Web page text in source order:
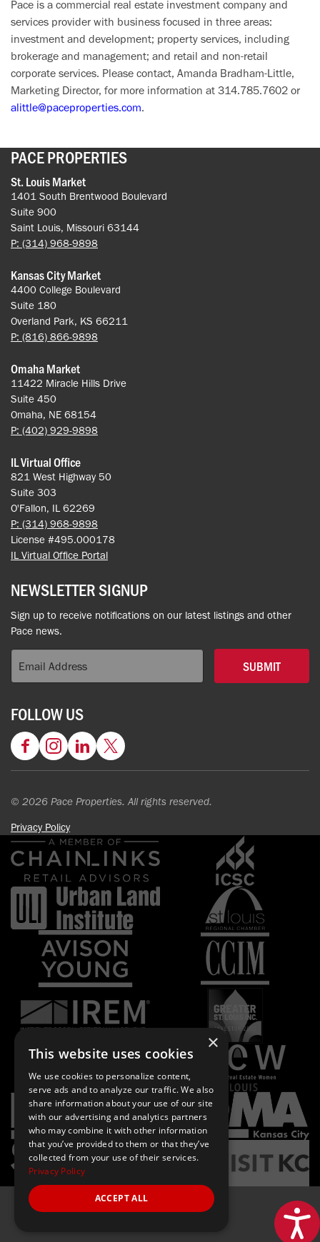
Pace is a commercial real estate investment company and
services provider with business focused in three areas:
investment and development; property services, including
brokerage and management; and retail and non-retail
corporate services. Please contact, Amanda Bradham-Little,
Marketing Director, for more information at 314.785.7602 or
alittle@paceproperties.com.
PACE PROPERTIES
St. Louis Market
1401 South Brentwood Boulevard
Suite 900
Saint Louis, Missouri 63144
P: (314) 968-9898
Kansas City Market
4400 College Boulevard
Suite 180
Overland Park, KS 66211
P: (816) 866-9898
Omaha Market
11422 Miracle Hills Drive
Suite 450
Omaha, NE 68154
P: (402) 929-9898
IL Virtual Office
821 West Highway 50
Suite 303
O'Fallon, IL 62269
P: (314) 968-9898
License #495.000178
IL Virtual Office Portal
NEWSLETTER SIGNUP
Sign up to receive notifications on our latest listings and other
Pace news.
SUBMIT
FOLLOW US
FacebookInstagramLinkedInTwitter
© 2026 Pace Properties. All rights reserved.
Privacy Policy
×
This website uses cookies
We use cookies to personalize content,
serve ads and to analyze our traffic. We also
share information about your use of our site
with our advertising and analytics partners
who may combine it with other information
that you’ve provided to them or that they’ve
collected from your use of their services.
Privacy Policy
ACCEPT ALL